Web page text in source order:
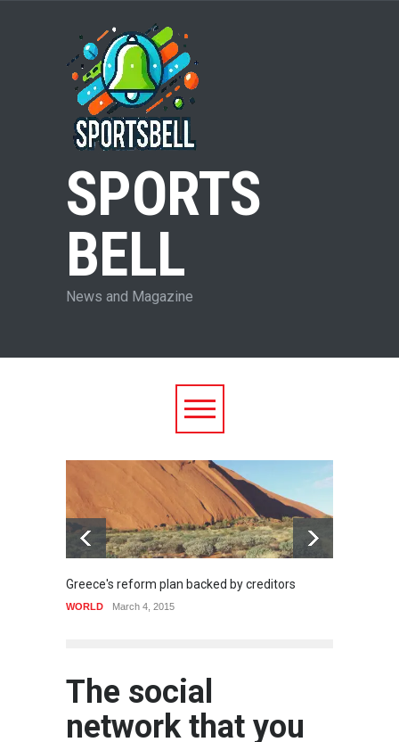
SPORTS
BELL
News and Magazine
Greece's reform plan backed by creditors
WORLD March 4, 2015
The social
network that you